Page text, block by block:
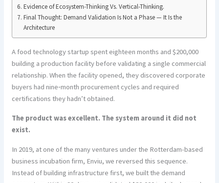
Evidence of Ecosystem-Thinking Vs. Vertical-Thinking.
Final Thought: Demand Validation Is Not a Phase — It Is the
Architecture
A food technology startup spent eighteen months and $200,000
building a production facility before validating a single commercial
relationship. When the facility opened, they discovered corporate
buyers had nine‑month procurement cycles and required
certifications they hadn’t obtained.
The product was excellent. The system around it did not
exist.
In 2019, at one of the many ventures under the Rotterdam-based
business incubation firm, Enviu, we reversed this sequence.
Instead of building infrastructure first, we built the demand